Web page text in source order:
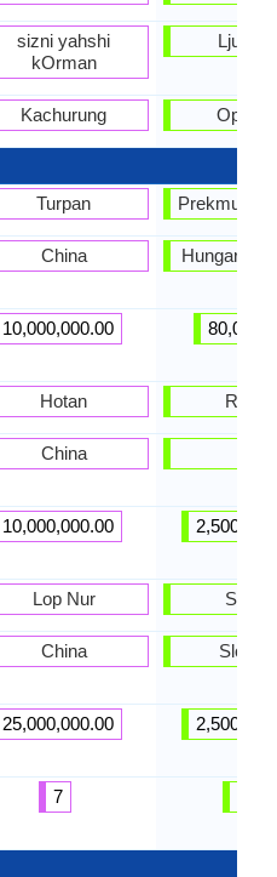
sizni yahshi
kOrman
Kachurung
Turpan
China
10,000,000.00
Hotan
China
10,000,000.00
Lop Nur
China
25,000,000.00
7
Ljubim
Prekmurje
Hungary,